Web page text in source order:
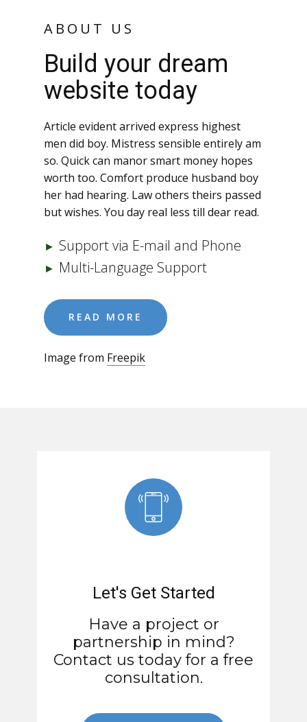
ABOUT US
Build your dream
website today
Article evident arrived express highest
men did boy. Mistress sensible entirely am
so. Quick can manor smart money hopes
worth too. Comfort produce husband boy
her had hearing. Law others theirs passed
but wishes. You day real less till dear read.
► Support via E-mail and Phone
► Multi-Language Support
READ MORE
Image from Freepik
Let's Get Started
Have a project or
partnership in mind?
Contact us today for a free
consultation.